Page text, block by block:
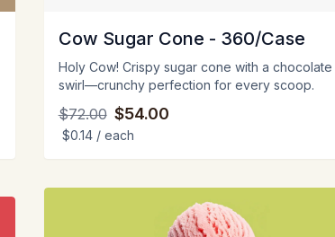
Cow Sugar Cone - 360/Case
Holy Cow! Crispy sugar cone with a chocolate
swirl—crunchy perfection for every scoop.
$72.00 $54.00
$0.14/ each